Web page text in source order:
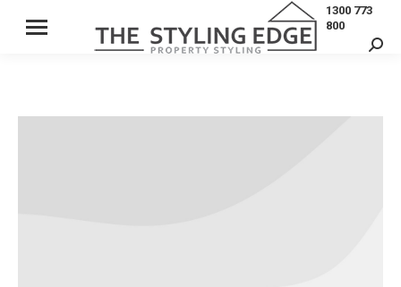
1300 773
800